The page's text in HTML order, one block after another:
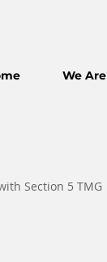
We Are
Section 5 TMG